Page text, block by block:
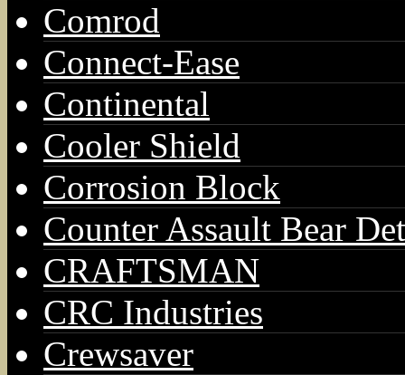
Comrod
Connect-Ease
Continental
Cooler Shield
Corrosion Block
Counter Assault Bear
CRAFTSMAN
CRC Industries
Crewsaver